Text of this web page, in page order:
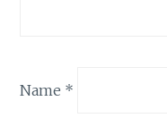
Name *